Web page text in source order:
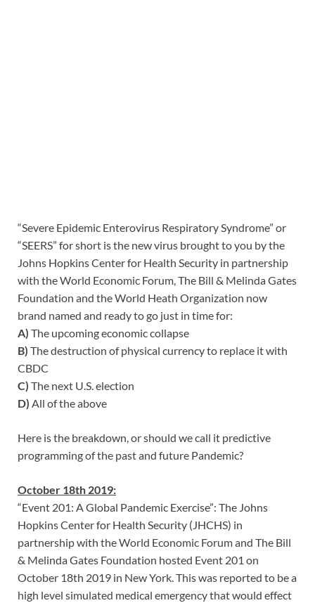
“Severe Epidemic Enterovirus Respiratory Syndrome” or
“SEERS” for short is the new virus brought to you by the
Johns Hopkins Center for Health Security in partnership
with the World Economic Forum, The Bill & Melinda Gates
Foundation and the World Heath Organization now
brand named and ready to go just in time for:
A) The upcoming economic collapse
B) The destruction of physical currency to replace it with
CBDC
C) The next U.S. election
D) All of the above
Here is the breakdown, or should we call it predictive
programming of the past and future Pandemic?
October 18th 2019:
“Event 201: A Global Pandemic Exercise”: The Johns
Hopkins Center for Health Security (JHCHS) in
partnership with the World Economic Forum and The Bill
& Melinda Gates Foundation hosted Event 201 on
October 18th 2019 in New York. This was reported to be a
high level simulated medical emergency that would effect